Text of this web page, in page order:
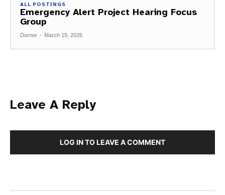
ALL POSTINGS
Emergency Alert Project Hearing Focus
Group
Dorner - March 19, 2026
Leave A Reply
LOG IN TO LEAVE A COMMENT